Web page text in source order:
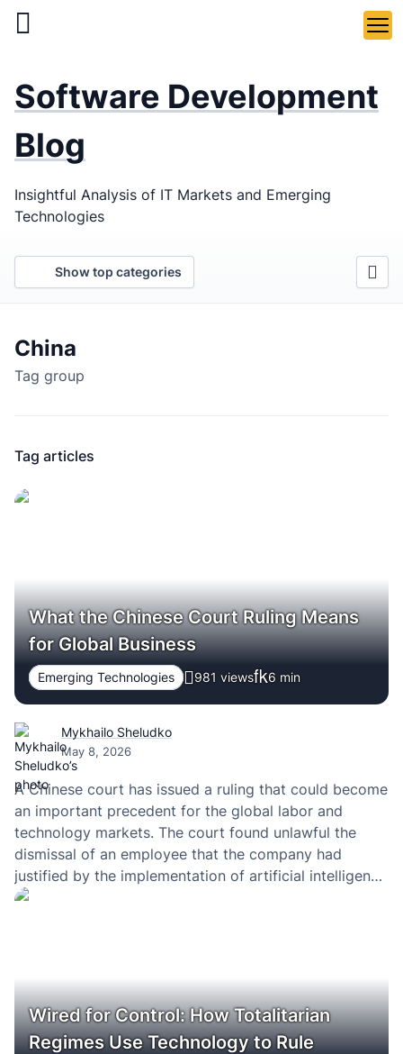
Skip
Web &
Development
Agency
Software Development
Blog
Insightful Analysis of IT Markets and Emerging
Technologies
Show top categories
China
Tag group
Tag articles
What the Chinese Court Ruling Means
for Global Business
Emerging Technologies 981 views 6 min
Mykhailo Sheludko
May 8, 2026
A Chinese court has issued a ruling that could become
an important precedent for the global labor and
technology markets. The court found unlawful the
dismissal of an employee that the company had
justified by the implementation of artificial intelligence
systems and automation. In effect, this is one of the
Wired for Control: How Totalitarian
Regimes Use Technology to Rule